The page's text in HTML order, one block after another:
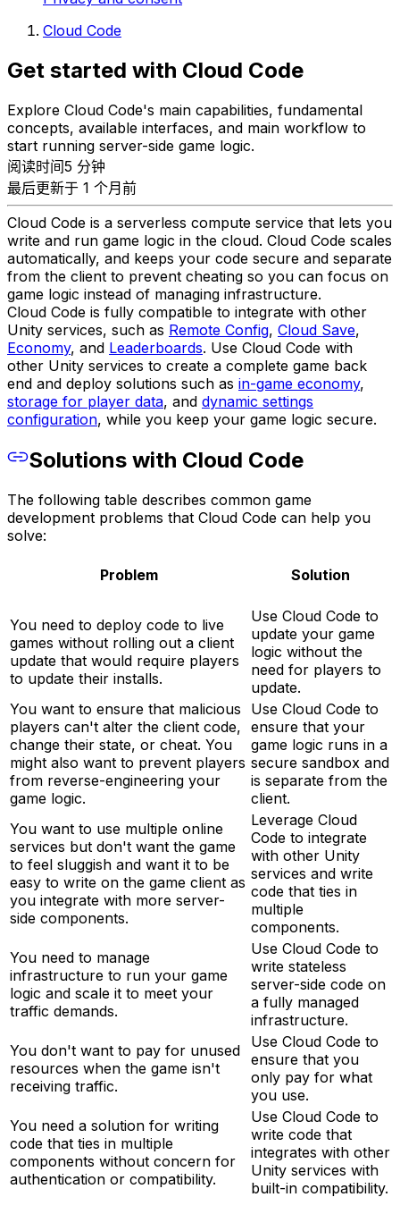
Cloud Code
Get started with Cloud Code
Explore Cloud Code's main capabilities, fundamental
concepts, available interfaces, and main workflow to
start running server-side game logic.
阅读时间5 分钟
最后更新于 1 个月前
Cloud Code is a serverless compute service that lets you
write and run game logic in the cloud. Cloud Code scales
automatically, and keeps your code secure and separate
from the client to prevent cheating so you can focus on
game logic instead of managing infrastructure.
Cloud Code is fully compatible to integrate with other
Unity services, such as Remote Config, Cloud Save,
Economy, and Leaderboards. Use Cloud Code with
other Unity services to create a complete game back
end and deploy solutions such as in-game economy,
storage for player data, and dynamic settings
configuration, while you keep your game logic secure.
Solutions with Cloud Code
The following table describes common game
development problems that Cloud Code can help you
solve:
Problem Solution
You need to deploy code to live
games without rolling out a client
update that would require players
to update their installs.
Use Cloud Code to
update your game
logic without the
need for players to
update.
You want to ensure that malicious
players can't alter the client code,
change their state, or cheat. You
might also want to prevent players
from reverse-engineering your
game logic.
Use Cloud Code to
ensure that your
game logic runs in a
secure sandbox and
is separate from the
client.
You want to use multiple online
services but don't want the game
to feel sluggish and want it to be
easy to write on the game client as
you integrate with more server-
side components.
Leverage Cloud
Code to integrate
with other Unity
services and write
code that ties in
multiple
components.
You need to manage
infrastructure to run your game
logic and scale it to meet your
traffic demands.
Use Cloud Code to
write stateless
server-side code on
a fully managed
infrastructure.
You don't want to pay for unused
resources when the game isn't
receiving traffic.
Use Cloud Code to
ensure that you
only pay for what
you use.
You need a solution for writing
code that ties in multiple
components without concern for
authentication or compatibility.
Use Cloud Code to
write code that
integrates with other
Unity services with
built-in compatibility.